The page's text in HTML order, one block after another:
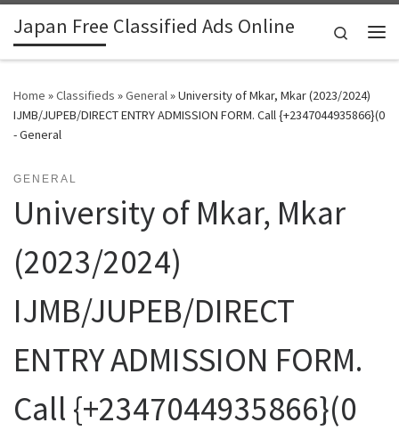
Skip to content
Japan Free Classified Ads Online
Search
Home »Classifieds »General»University of Mkar, Mkar (2023/2024)
IJMB/JUPEB/DIRECT ENTRY ADMISSION FORM. Call {+2347044935866}(0
- General
GENERAL
University of Mkar, Mkar
(2023/2024)
IJMB/JUPEB/DIRECT
ENTRY ADMISSION FORM.
Call {+2347044935866}(0